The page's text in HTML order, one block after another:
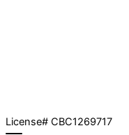
License# CBC1269717